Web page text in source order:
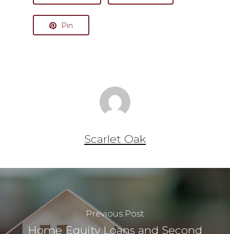
Pin
Scarlet Oak
Previous Post
Home Equity Loans and Second